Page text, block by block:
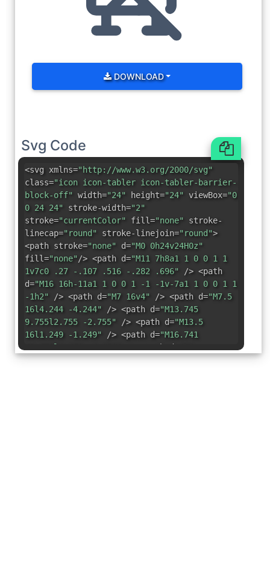
DOWNLOAD
Svg Code
<svg xmlns="http://www.w3.org/2000/svg"
class="icon icon-tabler icon-tabler-barrier-
block-off" width="24" height="24" viewBox="0
0 24 24" stroke-width="2"
stroke="currentColor" fill="none" stroke-
linecap="round" stroke-linejoin="round">
<path stroke="none" d="M0 0h24v24H0z"
fill="none"/> <path d="M11 7h8a1 1 0 0 1 1
1v7c0 .27 -.107 .516 -.282 .696" /> <path
d="M16 16h-11a1 1 0 0 1 -1 -1v-7a1 1 0 0 1 1
-1h2" /> <path d="M7 16v4" /> <path d="M7.5
16l4.244 -4.244" /> <path d="M13.745
9.755l2.755 -2.755" /> <path d="M13.5
16l1.249 -1.249" /> <path d="M16.741
12.759l3.259 -3.259"
/> <path d=
13.5l4.752 -4.752"/> <path d="M17 17v3"/>